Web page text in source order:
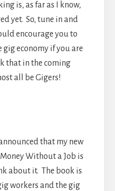
is, as far as I know,
yet. So, tune in and
encourage you to
economy if you are
that in the coming
all be Gigers!
that my new
Without a Job is
about it. The book is
workers and the gig